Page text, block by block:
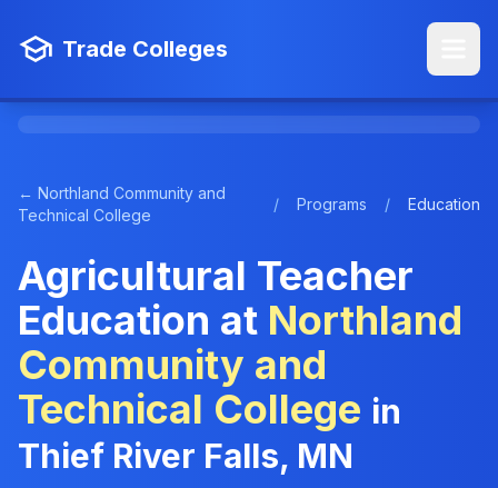
Trade Colleges
← Northland Community and
Technical College
/ Programs / Education
Agricultural Teacher
Education at Northland
Community and
Technical College in
Thief River Falls, MN